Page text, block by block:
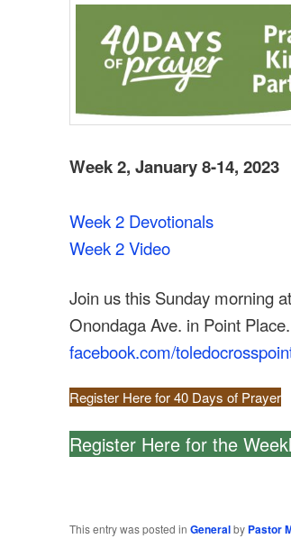
Week 2, January 8-14, 2023
Week 2 Devotionals
Week 2 Video
Join us this Sunday morning
Onondaga Ave. in Point
facebook.com/
Register Here for 40 Days of Prayer
Register Here for the
This entry was posted in Generalby Pastor